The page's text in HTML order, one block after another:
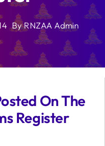
ByRNZAA Admin
On The
Register